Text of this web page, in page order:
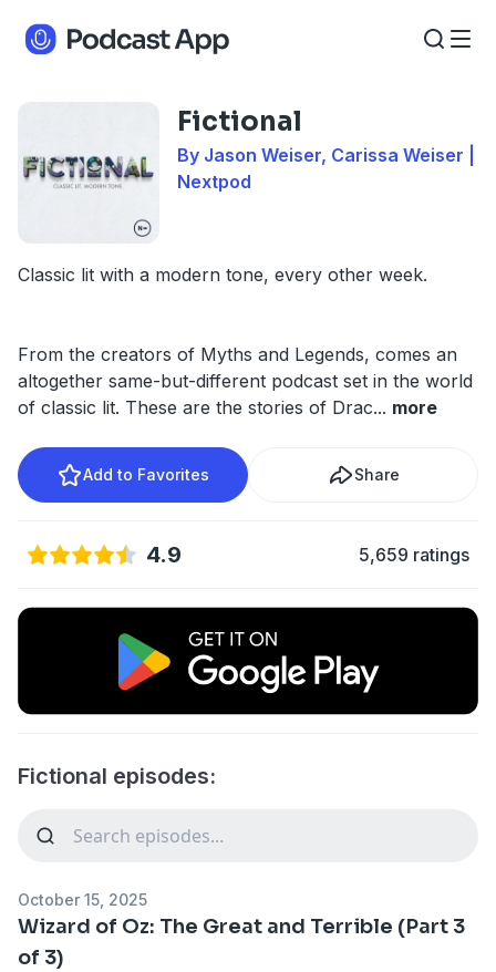
Fictional
By Jason Weiser, Carissa Weiser |
Nextpod
Classic lit with a modern tone, every other week.
From the creators of Myths and Legends, comes an
altogether same-but-different podcast set in the world
of classic lit. These are the stories of Drac... more
Add to Favorites Share
4.9 5,659 ratings
Fictional episodes:
October 15, 2025
Wizard of Oz: The Great and Terrible (Part 3
of 3)